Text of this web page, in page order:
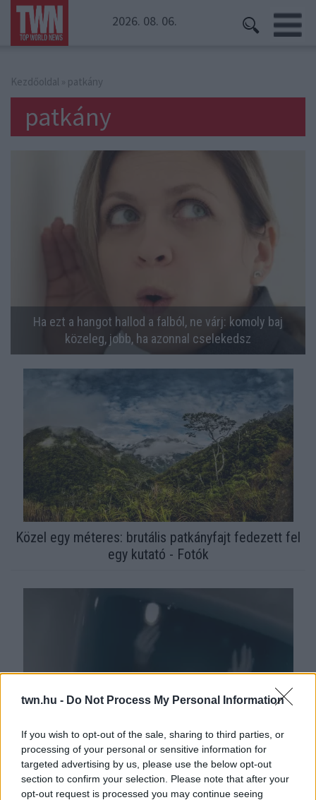
twn.hu - Do Not Process My Personal Information
If you wish to opt-out of the sale, sharing to third parties, or
processing of your personal or sensitive information for
targeted advertising by us, please use the below opt-out
section to confirm your selection. Please note that after your
opt-out request is processed you may continue seeing
2026. 08. 06.
Kezdőoldal » patkány
patkány
Ha ezt a hangot hallod a falból, ne várj: komoly baj
közeleg, jobb, ha azonnal cselekedsz
Közel egy méteres: brutális patkányfajt fedezett fel
egy kutató - Fotók
A nő popsijának simult valami a WC-n: amikor meglátta,
vad sikításba kezdett - Videó